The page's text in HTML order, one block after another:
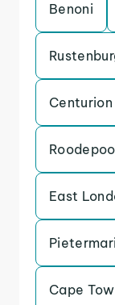
Benoni
Centurion
East
Cape